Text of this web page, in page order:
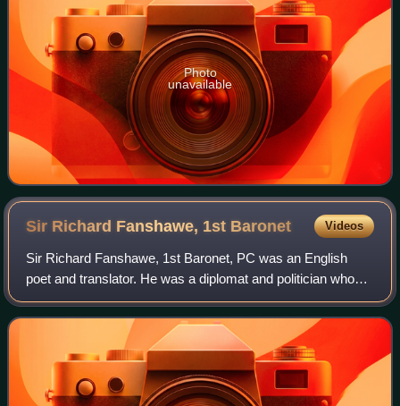
Photo
unavailable
Sir Richard Fanshawe, 1st Baronet Videos
Sir Richard Fanshawe, 1st Baronet, PC was an English
poet and translator. He was a diplomat and politician who
sat in the House of Commons from 1661 to 1666. During
the English Civil War he supported